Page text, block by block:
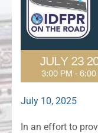
July 10, 2025
In an effort to